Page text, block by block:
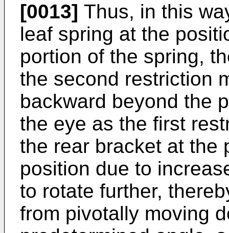
[0013] Thus, in this
leaf spring at the
portion of the spring,
the second restriction
backward beyond the
the eye as the first
the rear bracket at the
position due to
to rotate further,
from pivotally moving